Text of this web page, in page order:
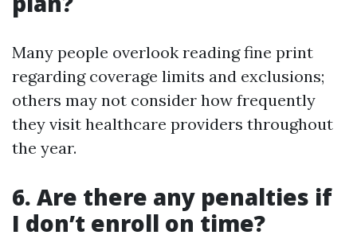
Many people overlook reading fine print
regarding coverage limits and exclusions;
others may not consider how frequently
they visit healthcare providers throughout
the year.
6. Are there any penalties if
I don’t enroll on time?